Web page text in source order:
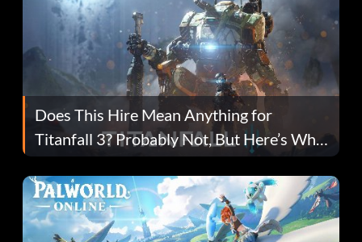
Does This Hire Mean Anything for
Titanfall 3? Probably Not, But Here’s Why
Fans Are Hopeful